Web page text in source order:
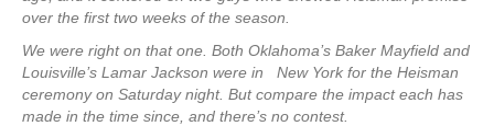
over the first two weeks of the season.
We were right on that one. Both Oklahoma’s Baker Mayfield and
Louisville’s Lamar Jackson were in New York for the Heisman
ceremony on Saturday night. But compare the impact each has
made in the time since, and there’s no contest.